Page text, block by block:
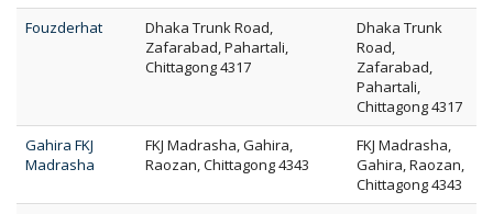
Fouzderhat
Dhaka Trunk Road,
Zafarabad, Pahartali,
Chittagong 4317
Dhaka Trunk
Road,
Zafarabad,
Pahartali,
Chittagong 4317
Gahira FKJ
Madrasha
FKJ Madrasha, Gahira,
Raozan, Chittagong 4343
FKJ Madrasha,
Gahira, Raozan,
Chittagong 4343